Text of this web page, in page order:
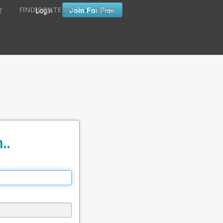
Login Join For Free
FIND CONTESTS • FAQ'S